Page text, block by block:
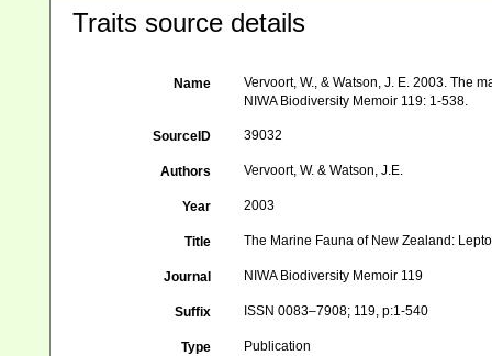
Traits source details
Name
Vervoort, W., & Watson, J. E. 2003. The
NIWA Biodiversity Memoir 119: 1-538.
SourceID 39032
Authors Vervoort, W. & Watson, J.E.
Year 2003
Title The Marine Fauna of New Zealand:
Journal NIWA Biodiversity Memoir 119
Suffix ISSN 0083–7908; 119, p:1-540
Type Publication